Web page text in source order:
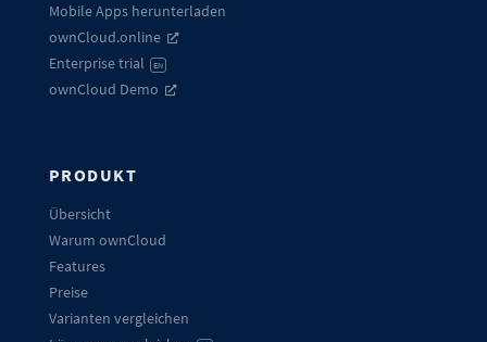
Mobile Apps herunterladen
ownCloud.online
Enterprise trial
EN
ownCloud Demo
PRODUKT
Übersicht
Warum ownCloud
Features
Preise
Varianten vergleichen